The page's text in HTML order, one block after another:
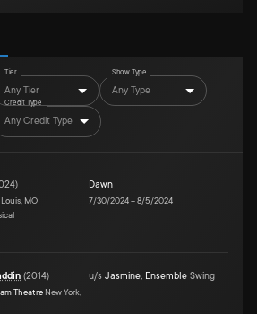
Tier
Any Tier
Show Type
Any Type
Credit Type
Any Credit Type
)
MO
Dawn
7/30/2024–8/5/2024
(2014)
Theatre New York,
u/s Jasmine, Ensemble Swing